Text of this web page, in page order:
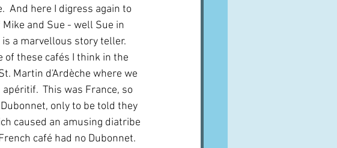
And here I digress again to
and Sue - well Sue in
a marvellous story teller.
of these cafés I think in the
Martin d'Ardèche where we
This was France, so
only to be told they
caused an amusing diatribe
café had no Dubonnet.